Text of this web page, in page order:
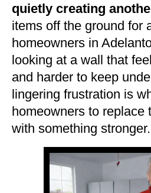
quietly creating
items off the ground for
homeowners in
looking at a wall that
and harder to keep
lingering frustration is
homeowners to replace
with something stronger.